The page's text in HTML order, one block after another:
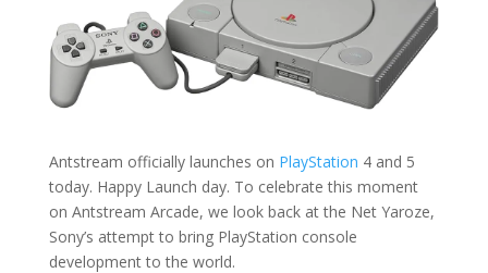
Antstream officially launches on PlayStation 4 and 5
today. Happy Launch day. To celebrate this moment
on Antstream Arcade, we look back at the Net Yaroze,
Sony’s attempt to bring PlayStation console
development to the world.